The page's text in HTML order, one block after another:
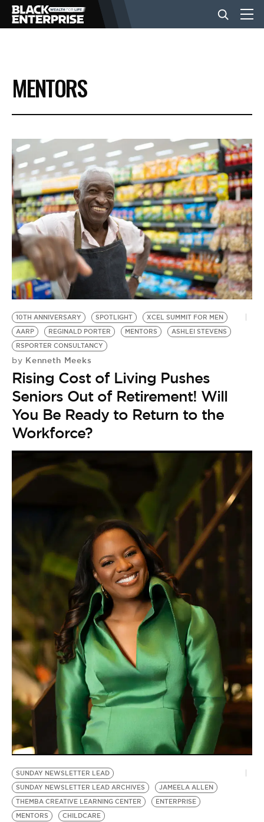
BUSINESS
NEWS
LIFESTYLE
EVENTS
VIDEOS
BE EXTRAS
MENTORS
10TH ANNIVERSARY SPOTLIGHT
XCEL SUMMIT FOR MEN
AARP
REGINALD PORTER MENTORS
ASHLEI STEVENS
RSPORTER CONSULTANCY
by Kenneth Meeks
Rising Cost of Living Pushes
Seniors Out of Retirement! Will
You Be Ready to Return to the
Workforce?
SUNDAY NEWSLETTER LEAD
SUNDAY NEWSLETTER LEAD ARCHIVES
JAMEELA ALLEN
THEMBA CREATIVE LEARNING CENTER
ENTERPRISE
MENTORS
CHILDCARE